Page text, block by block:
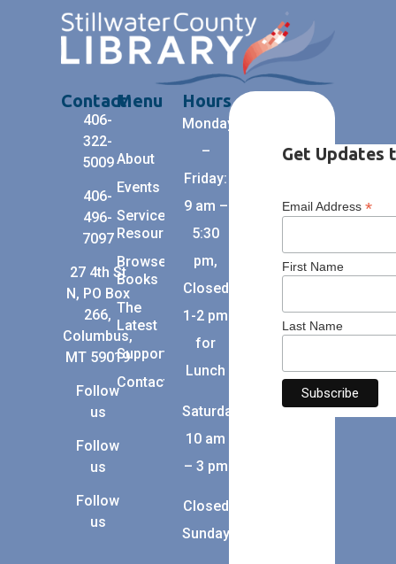
Contact
406-
322-
5009
406-
496-
7097
27 4th St
N, PO Box
266,
Columbus,
MT 59019
Follow
us
Follow
us
Follow
us
Menu
About
Events
Services +
Resources
Browse
Books
The
Latest
Support
Contact
Hours
Monday
–
Friday:
9 am –
5:30
pm,
Closed
1-2 pm
for
Lunch
Saturday:
10 am
– 3 pm
Closed
Sunday
Get Updates
Email Address*
First Name
Last Name